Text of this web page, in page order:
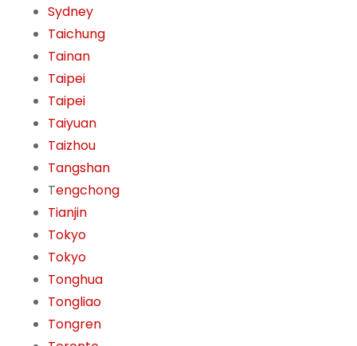
Sydney
Taichung
Tainan
Taipei
Taipei
Taiyuan
Taizhou
Tangshan
Tengchong
Tianjin
Tokyo
Tokyo
Tonghua
Tongliao
Tongren